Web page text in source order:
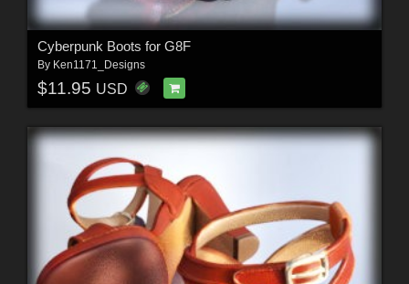
Cyberpunk Boots for G8F
By Ken1171_Designs
$11.95 USD